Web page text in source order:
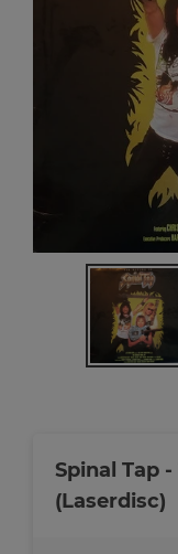
Spinal Tap
(Laserdisc)